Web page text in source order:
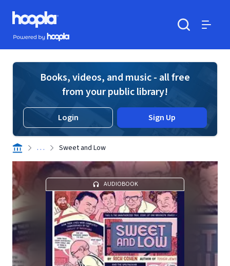
Skip to main content
Hoopla logo
Powered by Hoopla
Books, videos, and music - all free
from your public library!
Login Sign Up
. . . Sweet and Low
AUDIOBOOK